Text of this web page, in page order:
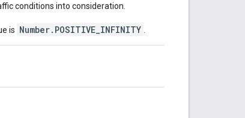
conditions into consideration.
is Number.POSITIVE_INFINITY